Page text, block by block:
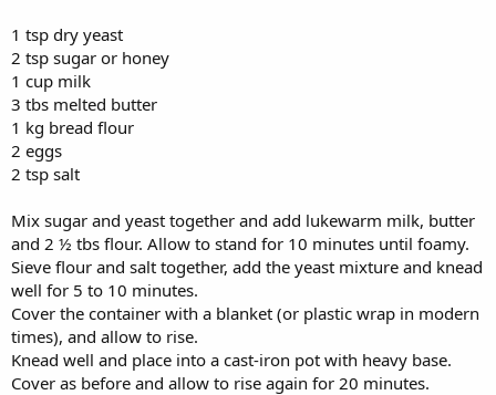
1 tsp dry yeast
2 tsp sugar or honey
1 cup milk
3 tbs melted butter
1 kg bread flour
2 eggs
2 tsp salt
Mix sugar and yeast together and add lukewarm milk, butter
and 2 ½ tbs flour. Allow to stand for 10 minutes until foamy.
Sieve flour and salt together, add the yeast mixture and knead
well for 5 to 10 minutes.
Cover the container with a blanket (or plastic wrap in modern
times), and allow to rise.
Knead well and place into a cast-iron pot with heavy base.
Cover as before and allow to rise again for 20 minutes.